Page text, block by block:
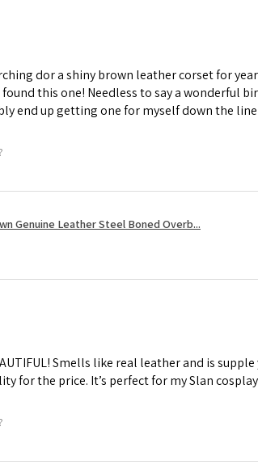
dor a shiny brown leather corset for
found this one! Needless to say a wonderful
end up getting one for myself down the
Genuine Leather Steel Boned Overb...
Smells like real leather and is
for the price. It’s perfect for my Slan